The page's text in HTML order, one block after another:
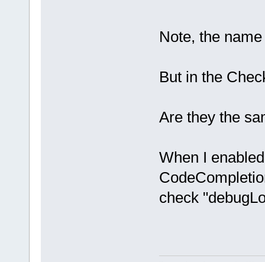
return;
if
if ((not
Note, the
But in the
Are they the
When I
check